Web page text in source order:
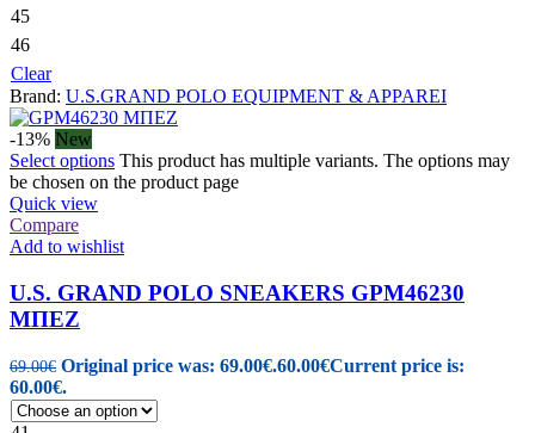
45
46
Clear
Brand: U.S.GRAND POLO EQUIPMENT & APPAREI
-13% New
Select options This product has multiple variants. The options may
be chosen on the product page
Quick view
Compare
Add to wishlist
U.S. GRAND POLO SNEAKERS GPM46230
ΜΠΕΖ
69.00€ Original price was: 69.00€.60.00€Current price is:
60.00€.